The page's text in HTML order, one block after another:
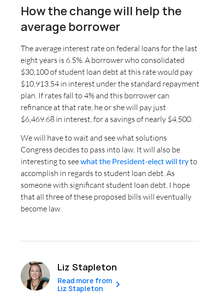
How the change will help the
average borrower
The average interest rate on federal loans for the last
eight years is 6.5%. A borrower who consolidated
$30,100 of student loan debt at this rate would pay
$10,913.54 in interest under the standard repayment
plan. If rates fall to 4% and this borrower can
refinance at that rate, he or she will pay just
$6,469.68 in interest, for a savings of nearly $4,500.
We will have to wait and see what solutions
Congress decides to pass into law. It will also be
interesting to seewhat the President-elect will tryto
accomplish in regards to student loan debt. As
someone with significant student loan debt, I hope
that all three of these proposed bills will eventually
become law.
Liz Stapleton
Read more from
Liz Stapleton